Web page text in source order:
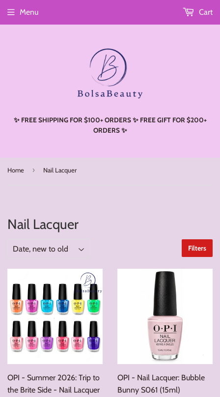
✨ FREE SHIPPING FOR $100+ ORDERS ✨ FREE GIFT FOR $200+
ORDERS ✨
Menu Cart
Home › Nail Lacquer
Nail Lacquer
Filters
OPI - Summer 2026: Trip to
the Brite Side - Nail Lacquer
OPI - Nail Lacquer: Bubble
Bunny S061 (15ml)